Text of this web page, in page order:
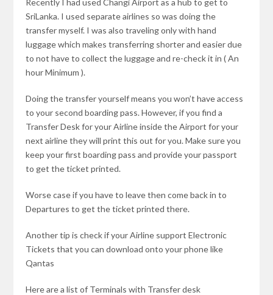
Recently I had used Changi Airport as a hub to get to
SriLanka. I used separate airlines so was doing the
transfer myself. I was also traveling only with hand
luggage which makes transferring shorter and easier due
to not have to collect the luggage and re-check it in ( An
hour Minimum ).
Doing the transfer yourself means you won’t have access
to your second boarding pass. However, if you find a
Transfer Desk for your Airline inside the Airport for your
next airline they will print this out for you. Make sure you
keep your first boarding pass and provide your passport
to get the ticket printed.
Worse case if you have to leave then come back in to
Departures to get the ticket printed there.
Another tip is check if your Airline support Electronic
Tickets that you can download onto your phone like
Qantas
Here are a list of Terminals with Transfer desk